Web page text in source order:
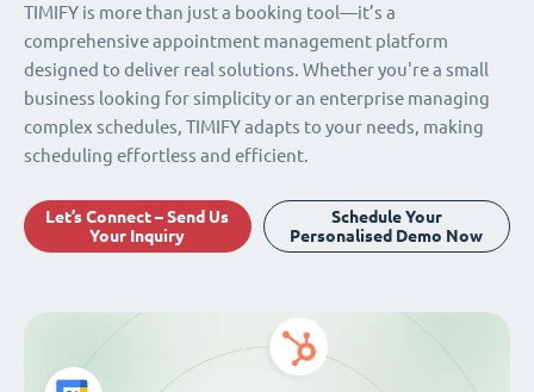
TIMIFY is more than just a booking tool—it’s a
comprehensive appointment management platform
designed to deliver real solutions. Whether you're a small
business looking for simplicity or an enterprise managing
complex schedules, TIMIFY adapts to your needs, making
scheduling effortless and efficient.
Let’s Connect – Send Us
Your Inquiry
Schedule Your
Personalised Demo Now